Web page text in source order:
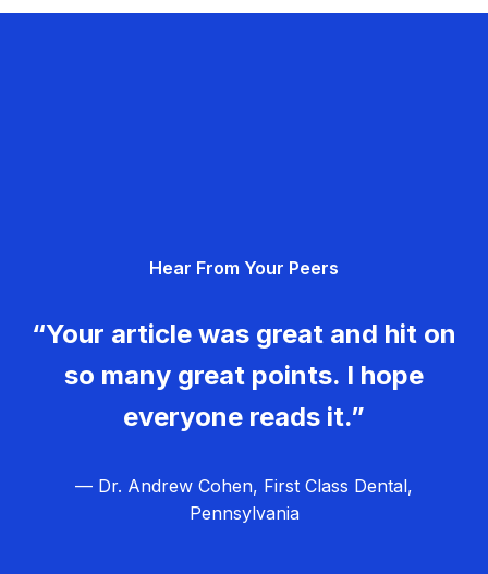
Hear From Your Peers
“Your article was great and hit on
so many great points. I hope
everyone reads it.”
— Dr. Andrew Cohen, First Class Dental,
Pennsylvania